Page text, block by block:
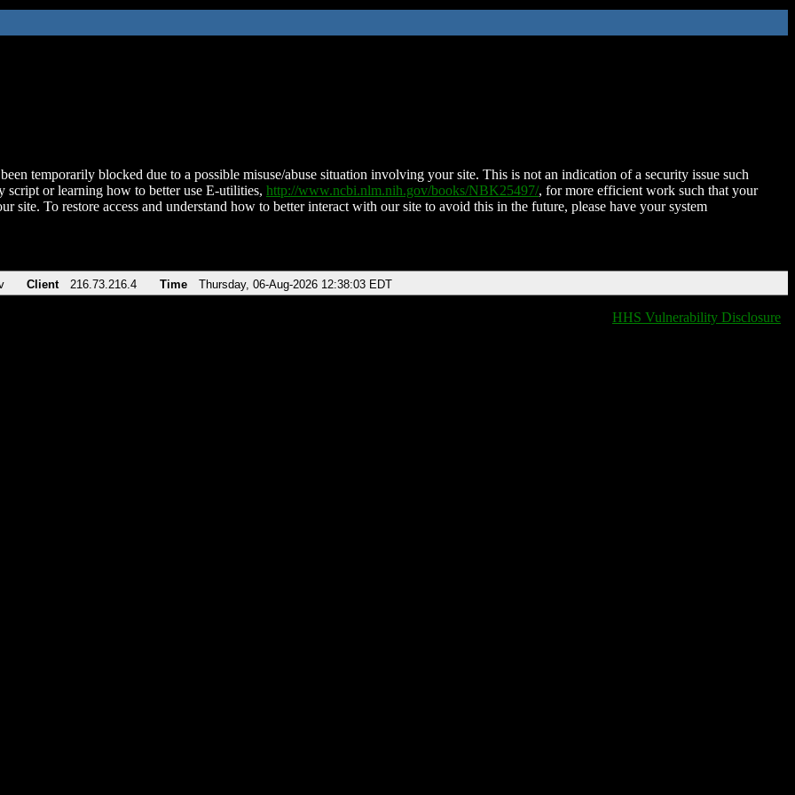
temporarily blocked due to a possible misuse/abuse situation involving your site. This is not an indication of a security issue such
script or learning how to better use E-utilities, http://www.ncbi.nlm.nih.gov/books/NBK25497/, for more efficient work such that your
site. To restore access and understand how to better interact with our site to avoid this in the future, please have your system
Client 216.73.216.4 Time Thursday, 06-Aug-2026 12:38:03 EDT
HHS Vulnerability Disclosure